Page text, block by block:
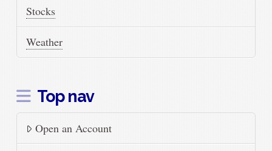
Stocks
Weather
Top nav
Open an Account